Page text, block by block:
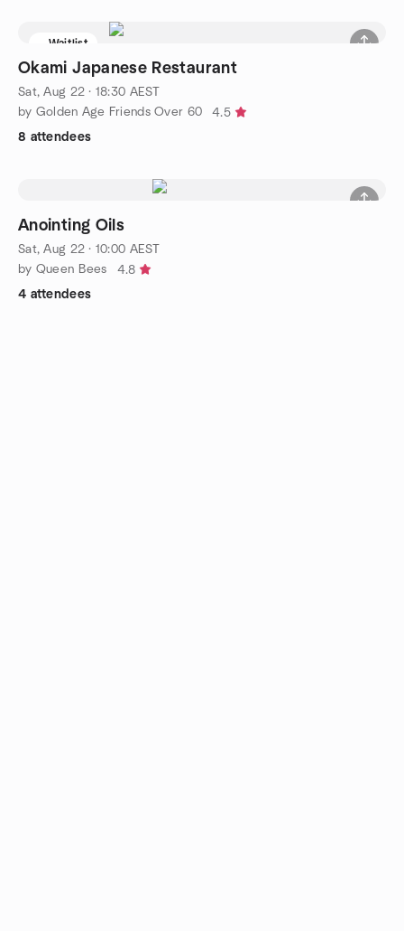
Waitlist
Okami Japanese Restaurant
Sat, Aug 22 · 18:30 AEST
by Golden Age Friends Over 60
4.5
8 attendees
Anointing Oils
Sat, Aug 22 · 10:00 AEST
by Queen Bees
4.8
4 attendees